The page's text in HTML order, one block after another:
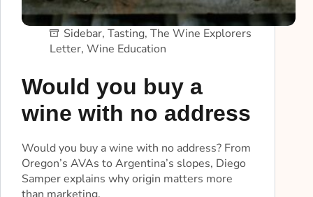
Sidebar, Tasting, The Wine Explorers
Letter, Wine Education
Would you buy a
wine with no address
Would you buy a wine with no address? From
Oregon’s AVAs to Argentina’s slopes, Diego
Samper explains why origin matters more